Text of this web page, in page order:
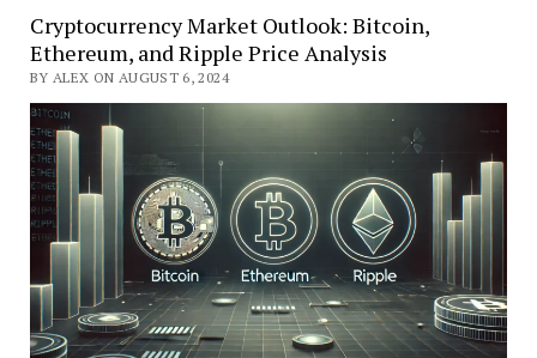
Cryptocurrency Market Outlook: Bitcoin,
Ethereum, and Ripple Price Analysis
BY ALEX ON AUGUST 6, 2024